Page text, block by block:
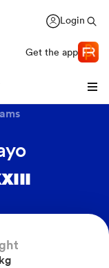
Login
Get the app